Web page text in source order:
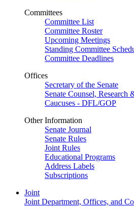
Committees
Committee List
Committee Roster
Upcoming Meetings
Standing Committee
Committee Deadlines
Offices
Secretary of the Senate
Senate Counsel, Research
Caucuses - DFL/GOP
Other Information
Senate Journal
Senate Rules
Joint Rules
Educational Programs
Address Labels
Subscriptions
Joint
Joint Department, Offices, and